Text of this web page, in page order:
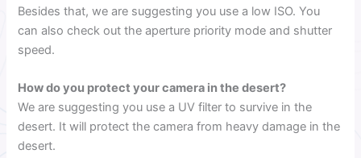
Besides that, we are suggesting you use a low ISO. You
can also check out the aperture priority mode and shutter
speed.
How do you protect your camera in the desert?
We are suggesting you use a UV filter to survive in the
desert. It will protect the camera from heavy damage in the
desert.